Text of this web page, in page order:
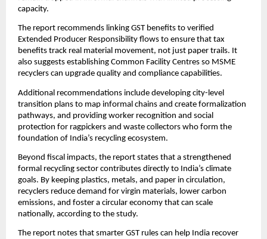
capacity.
The report recommends linking GST benefits to verified
Extended Producer Responsibility flows to ensure that tax
benefits track real material movement, not just paper trails. It
also suggests establishing Common Facility Centres so MSME
recyclers can upgrade quality and compliance capabilities.
Additional recommendations include developing city-level
transition plans to map informal chains and create formalization
pathways, and providing worker recognition and social
protection for ragpickers and waste collectors who form the
foundation of India’s recycling ecosystem.
Beyond fiscal impacts, the report states that a strengthened
formal recycling sector contributes directly to India’s climate
goals. By keeping plastics, metals, and paper in circulation,
recyclers reduce demand for virgin materials, lower carbon
emissions, and foster a circular economy that can scale
nationally, according to the study.
The report notes that smarter GST rules can help India recover